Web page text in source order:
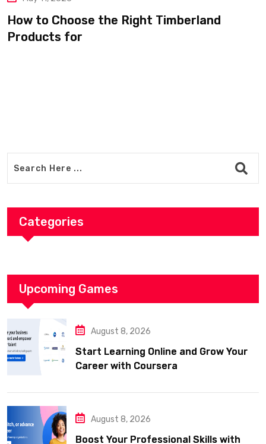
the Right Timberland
From City
Categories
Upcoming Games
August 8, 2026
Start Learning Online and Grow Your
Career with Coursera
August 8, 2026
Boost Your Professional Skills with